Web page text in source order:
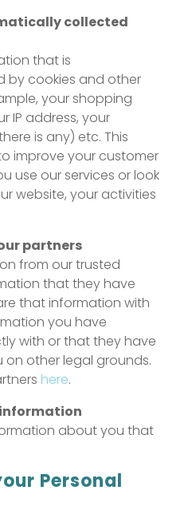
collected
that is
by cookies and other
your shopping
IP address, your
is any) etc. This
improve your customer
use our services or look
website, your activities
partners
from our trusted
that they have
that information with
you have
with or that they have
other legal grounds.
here.
about you that
Personal